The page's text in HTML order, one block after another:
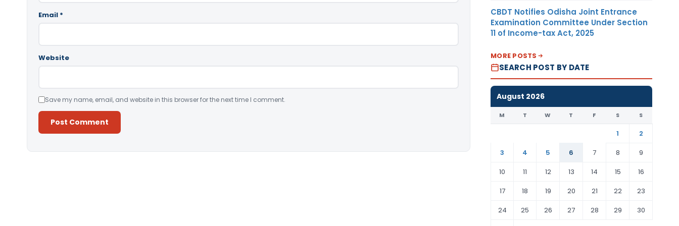
Email *
Website
Save my name, email, and website in this browser for the next time I comment.
CBDT Notifies Odisha Joint Entrance
Examination Committee Under Section
11 of Income-tax Act, 2025
MORE POSTS
SEARCH POST BY DATE
August 2026
M T W T F S S
1
2
3
4 5 6 7 8
9
10
11 12 13 14 15
16
17
18 19 20 21 22
23
24
25 26 27 28 29
30